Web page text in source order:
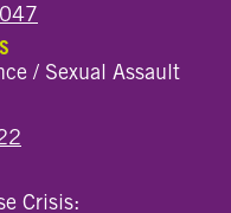
North End Location
/ Sexual Assault
Crisis: